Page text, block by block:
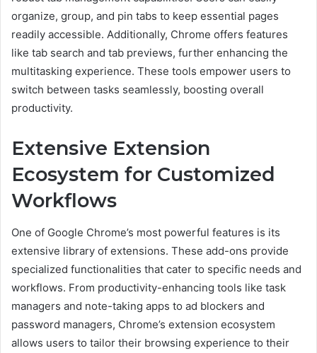
organize, group, and pin tabs to keep essential pages
readily accessible. Additionally, Chrome offers features
like tab search and tab previews, further enhancing the
multitasking experience. These tools empower users to
switch between tasks seamlessly, boosting overall
productivity.
Extensive Extension
Ecosystem for Customized
Workflows
One of Google Chrome’s most powerful features is its
extensive library of extensions. These add-ons provide
specialized functionalities that cater to specific needs and
workflows. From productivity-enhancing tools like task
managers and note-taking apps to ad blockers and
password managers, Chrome’s extension ecosystem
allows users to tailor their browsing experience to their